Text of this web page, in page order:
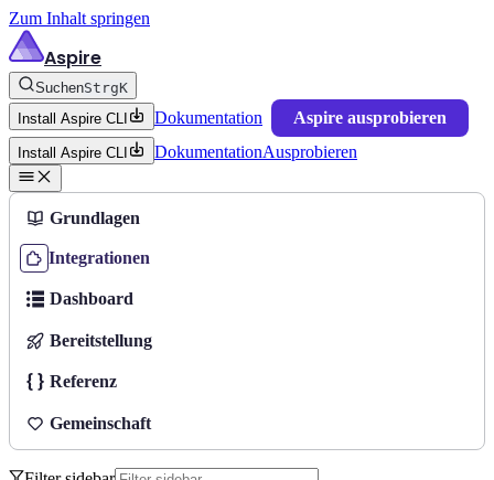
Zum Inhalt springen
Aspire
SuchenStrgK
Install Aspire CLI
Dokumentation Aspire ausprobieren
Install Aspire CLI DokumentationAusprobieren
Grundlagen
Integrationen
Dashboard
Bereitstellung
Referenz
Gemeinschaft